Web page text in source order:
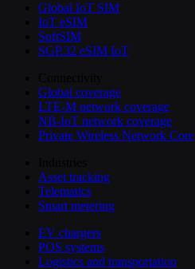
Global IoT SIM
IoT eSIM
SoftSIM
SGP.32 eSIM IoT
Global coverage
LTE-M network coverage
NB-IoT network coverage
Private Wireless Network Core
Asset tracking
Telematics
Smart metering
EV chargers
POS systems
Logistics and transportation